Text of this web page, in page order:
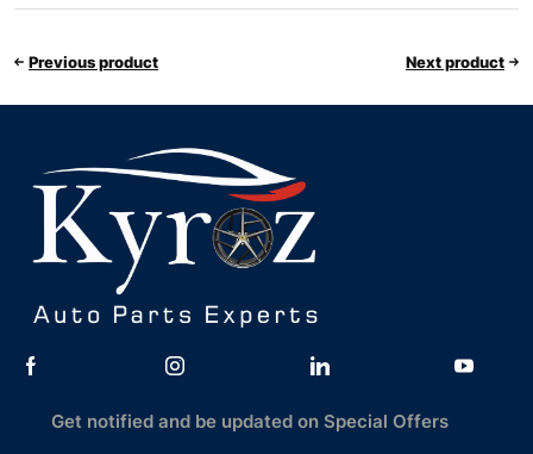
Previous product Next product
Get notified and be updated on Special Offers